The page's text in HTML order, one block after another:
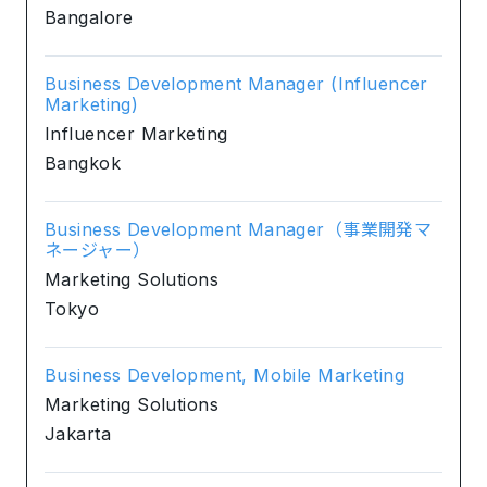
Bangalore
Business Development Manager (Influencer
Marketing)
Influencer Marketing
Bangkok
Business Development Manager（事業開発マ
ネージャー）
Marketing Solutions
Tokyo
Business Development, Mobile Marketing
Marketing Solutions
Jakarta